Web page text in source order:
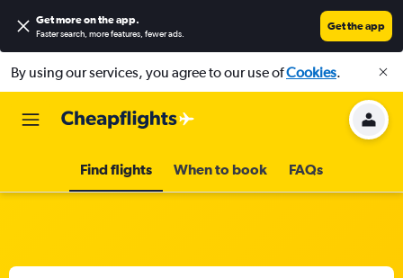
Get more on the app.
Faster search, more features, fewer ads.
Get the app
By using our services, you agree to our use ofCookies.
Find flights When to book FAQs